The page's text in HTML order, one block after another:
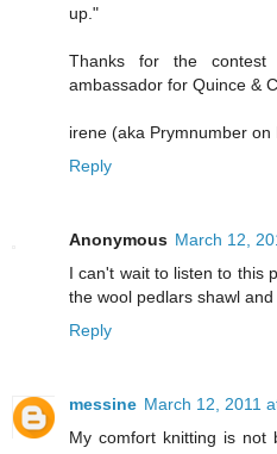
up."
Thanks for the
ambassador for Quince &
irene (aka Prymnumber on
Reply
Anonymous March 12,
I can't wait to listen to this
the wool pedlars shawl and
Reply
messine March 12, 2011
My comfort knitting is not